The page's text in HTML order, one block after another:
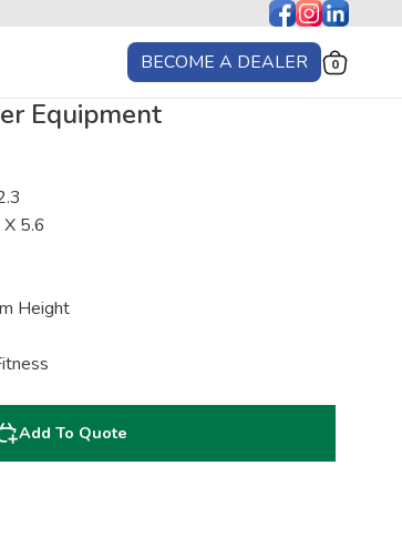
BECOME A DEALER 0
Equipment
5.6
Height
Add To Quote